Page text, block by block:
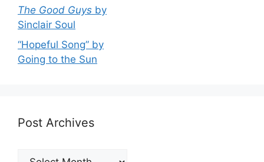
The Good Guys by
Sinclair Soul
“Hopeful Song” by
Going to the Sun
Post Archives
Post